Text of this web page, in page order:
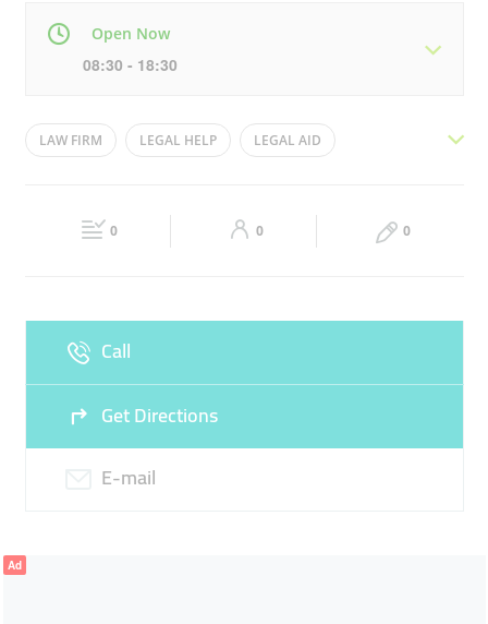
Open Now
08:30 - 18:30
Mon 08:30 - 18:30 Tue 08:30 - 18:30
08:30 - 18:30 Closed
LAW FIRM LEGAL HELP LEGAL AID
0 0 0
Call
Get Directions
E-mail
Ad